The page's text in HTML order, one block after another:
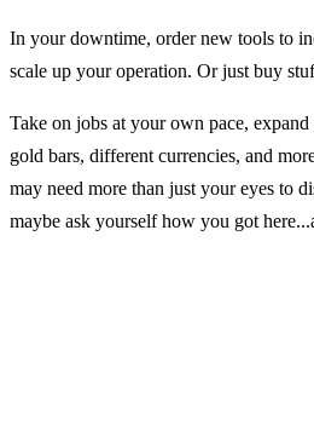
In your downtime, order new tools to
scale up your operation. Or just buy
Take on jobs at your own pace,
gold bars, different currencies, and
may need more than just your eyes to
maybe ask yourself how you got